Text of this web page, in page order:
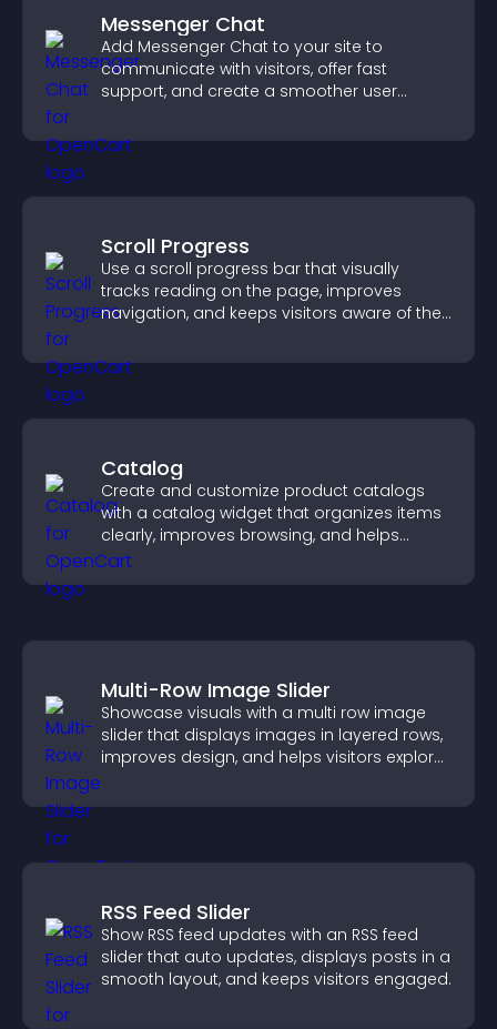
Messenger Chat
Add Messenger Chat to your site to
communicate with visitors, offer fast
support, and create a smoother user
Scroll Progress
Use a scroll progress bar that visually
tracks reading on the page, improves
navigation, and keeps visitors aware of their
Catalog
Create and customize product catalogs
with a catalog widget that organizes items
clearly, improves browsing, and helps
visitors explore your offerings easily.
Multi-Row Image Slider
Showcase visuals with a multi row image
slider that displays images in layered rows,
improves design, and helps visitors explore
RSS Feed Slider
Show RSS feed updates with an RSS feed
slider that auto updates, displays posts in a
smooth layout, and keeps visitors engaged.